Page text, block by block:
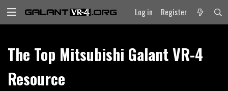
Log in Register
The Top Mitsubishi Galant VR-4
Resource